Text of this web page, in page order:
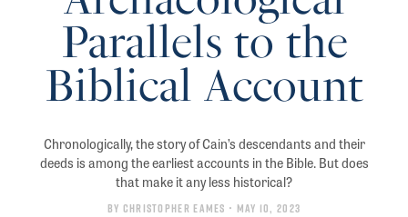
Parallels to the
Biblical Account
Chronologically, the story of Cain’s descendants and their
deeds is among the earliest accounts in the Bible. But does
that make it any less historical?
By Christopher Eames • May 10, 2023